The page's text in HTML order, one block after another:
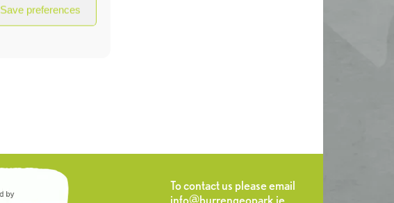
Save preferences
To contact us please email
info@burrengeopark.ie